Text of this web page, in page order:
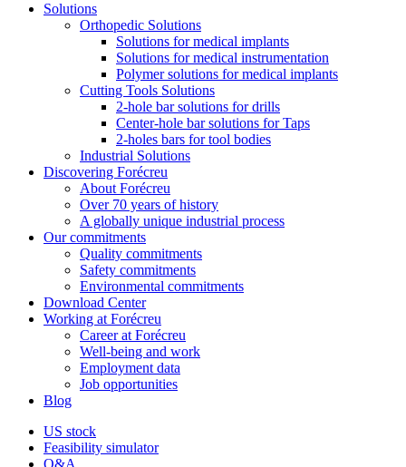
Solutions
Orthopedic Solutions
Solutions for medical implants
Solutions for medical instrumentation
Polymer solutions for medical implants
Cutting Tools Solutions
2-hole bar solutions for drills
Center-hole bar solutions for Taps
2-holes bars for tool bodies
Industrial Solutions
Discovering Forécreu
About Forécreu
Over 70 years of history
A globally unique industrial process
Our commitments
Quality commitments
Safety commitments
Environmental commitments
Download Center
Working at Forécreu
Career at Forécreu
Well-being and work
Employment data
Job opportunities
Blog
US stock
Feasibility simulator
Q&A